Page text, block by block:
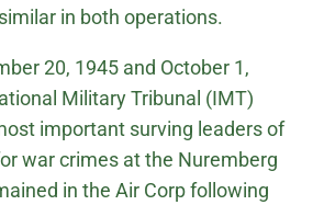
in both operations.
20, 1945 and October 1,
Military Tribunal (IMT)
important surving leaders of
war crimes at the Nuremberg
in the Air Corp following